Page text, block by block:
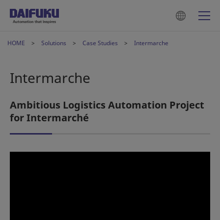
HOME Solutions Case Studies Intermarche
Intermarche
Ambitious Logistics Automation Project
for Intermarché